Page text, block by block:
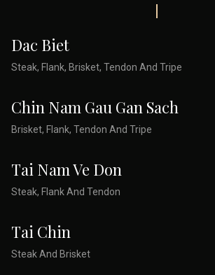
Dac Biet
Steak, Flank, Brisket, Tendon And Tripe
Chin Nam Gau Gan Sach
Brisket, Flank, Tendon And Tripe
Tai Nam Ve Don
Steak, Flank And Tendon
Tai Chin
Steak And Brisket